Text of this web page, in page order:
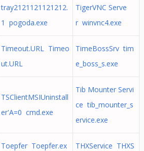
tray2121121121212.
1 pogoda.exe
TigerVNC Serve
r winvnc4.exe
Timeout.URL Timeo
ut.URL
TimeBossSrv tim
e_boss_s.exe
TSClientMSIUninstall
er'A=0 cmd.exe
Tib Mounter Servi
ce tib_mounter_s
ervice.exe
Toepfer Toepfer.ex
THXService THXS